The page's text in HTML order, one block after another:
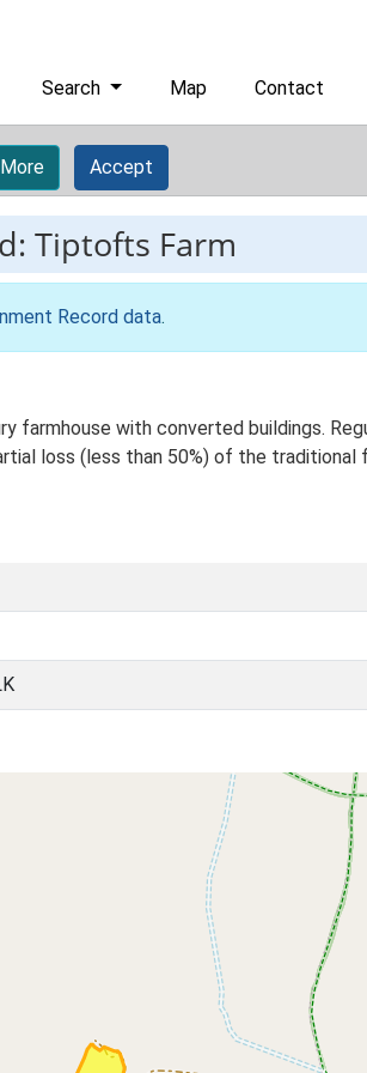
Search Map Contact
Accept
Tiptofts Farm
Record data.
with converted buildings.
loss (less than 50%) of the